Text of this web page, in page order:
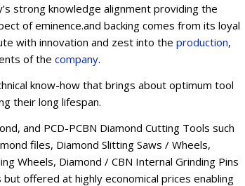
strong knowledge alignment providing the
of eminence.and backing comes from its loyal
with innovation and zest into the production,
of the company.
know-how that brings about optimum tool
their long lifespan.
and PCD-PCBN Diamond Cutting Tools such
files, Diamond Slitting Saws / Wheels,
Wheels, Diamond / CBN Internal Grinding Pins
offered at highly economical prices enabling